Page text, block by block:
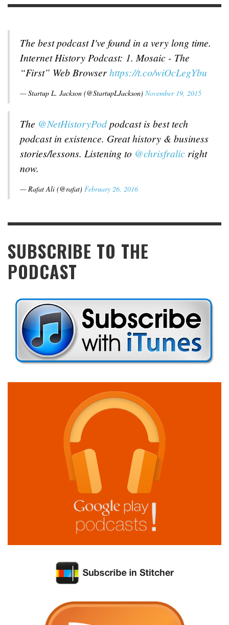
The best podcast I've found in a very long time.
Internet History Podcast: 1. Mosaic - The
“First” Web Browserhttps://t.co/wiOcLegYbu
— Startup L. Jackson (@StartupLJackson) November 19, 2015
The @NetHistoryPodpodcast is best tech
podcast in existence. Great history & business
stories/lessons. Listening to @chrisfralic right
now.
— Rafat Ali (@rafat) February 26, 2016
SUBSCRIBE TO THE
PODCAST